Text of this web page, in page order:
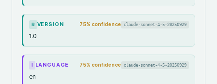
R VERSION 75% confidence claude-sonnet-4-5-20250929
1.0
I LANGUAGE 75% confidence claude-sonnet-4-5-20250929
en